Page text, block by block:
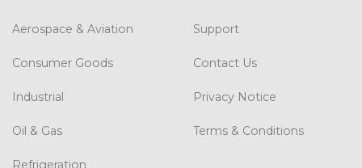
Aerospace & Aviation
Consumer Goods
Industrial
Oil & Gas
Refrigeration
Support
Contact Us
Privacy Notice
Terms & Conditions